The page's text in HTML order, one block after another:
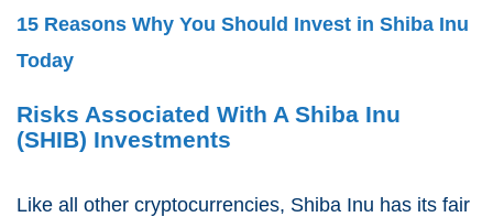
15 Reasons Why You Should Invest in Shiba Inu
Today
Risks Associated With A Shiba Inu
(SHIB) Investments
Like all other cryptocurrencies, Shiba Inu has its fair